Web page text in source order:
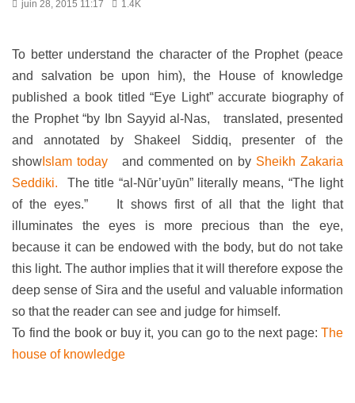
juin 28, 2015 11:17 1.4K
To better understand the character of the Prophet (peace
and salvation be upon him), the House of knowledge
published a book titled “Eye Light” accurate biography of
the Prophet “by Ibn Sayyid al-Nas,
translated, presented
and annotated by Shakeel Siddiq, presenter of the
show Islam today and commented on by Sheikh Zakaria
Seddiki.
The title “al-Nūr’uyūn” literally means, “The light
of the eyes.”
It shows first of all that the light that
illuminates the eyes is more precious than the eye,
because it can be endowed with the body, but do not take
this light. The author implies that it will therefore expose the
deep sense of Sira and the useful and valuable information
so that the reader can see and judge for himself.
To find the book or buy it, you can go to the next page: The
house of knowledge